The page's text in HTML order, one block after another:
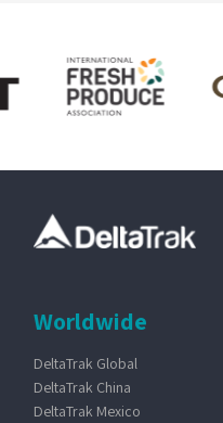
Worldwide
DeltaTrak Global
DeltaTrak China
DeltaTrak Mexico